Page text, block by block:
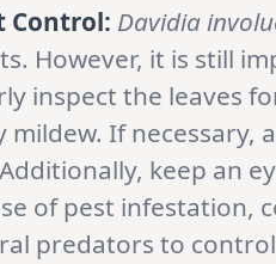
Control: Davidia
However, it is still
inspect the leaves
mildew. If
keep an
of pest infestation,
predators to